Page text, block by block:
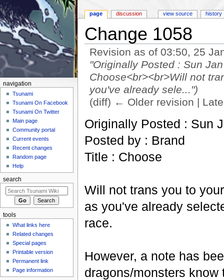
Change 1058
Revision as of 03:50, 25
"Originally Posted : Sun
Choose<br><br>Will not
you've already sele...")
(diff) ← Older revision |
Originally Posted : Sun
Posted by : Brand
Title : Choose
Will not trans you to
as you've already
race.
However, a note has
dragons/monsters
page discussion view source history
navigation
Tsunami
Tsunami On Facebook
Tsunami On Twitter
Main page
Community portal
Current events
Recent changes
Random page
Help
search
tools
What links here
Related changes
Special pages
Printable version
Permanent link
Page information